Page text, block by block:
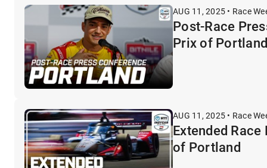
AUG 11, 2025 • Race
Post-Race
Prix of Portland
AUG 11, 2025 • Race
Extended
of Portland